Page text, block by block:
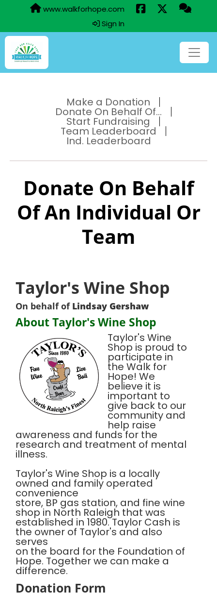
www.walkforhope.com
Sign In
Make a Donation
Donate On Behalf Of...
Start Fundraising
Team Leaderboard
Ind. Leaderboard
Donate On Behalf
Of An Individual Or
Team
Taylor's Wine Shop
On behalf of Lindsay Gershaw
About Taylor's Wine Shop
Taylor's Wine
Shop is proud to
participate in
the Walk for
Hope! We
believe it is
important to
give back to our
community and
help raise
awareness and funds for the
research and treatment of mental
illness.
Taylor's Wine Shop is a locally
owned and family operated
convenience
store, BP gas station, and fine wine
shop in North Raleigh that was
established in 1980. Taylor Cash is
the owner of Taylor's and also
serves
on the board for the Foundation of
Hope. Together we can make a
difference.
Donation Form